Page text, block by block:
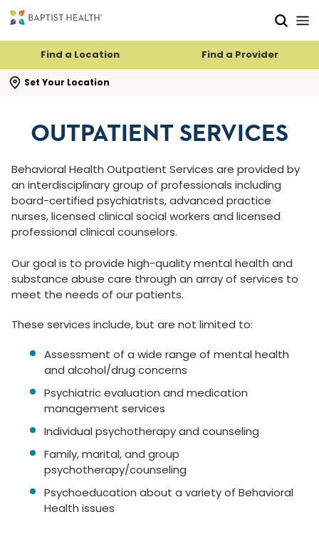
Find a Location Find a Provider
Set Your Location
search flyout
OUTPATIENT SERVICES
Behavioral Health Outpatient Services are provided by
an interdisciplinary group of professionals including
board-certified psychiatrists, advanced practice
nurses, licensed clinical social workers and licensed
professional clinical counselors.
Our goal is to provide high-quality mental health and
substance abuse care through an array of services to
meet the needs of our patients.
These services include, but are not limited to:
Assessment of a wide range of mental health
and alcohol/drug concerns
Psychiatric evaluation and medication
management services
Individual psychotherapy and counseling
Family, marital, and group
psychotherapy/counseling
Psychoeducation about a variety of Behavioral
Health issues